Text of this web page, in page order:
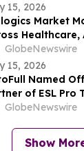
15, 2026
Market
Healthcare,
GlobeNewswire
15, 2026
Named
of ESL Pro
GlobeNewswire
Show